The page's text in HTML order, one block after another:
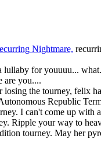
Nightmare,
for youuuu...
are you....
the tourney, felix
Republic
I can't come up with
Ripple your way to
tourney. May her